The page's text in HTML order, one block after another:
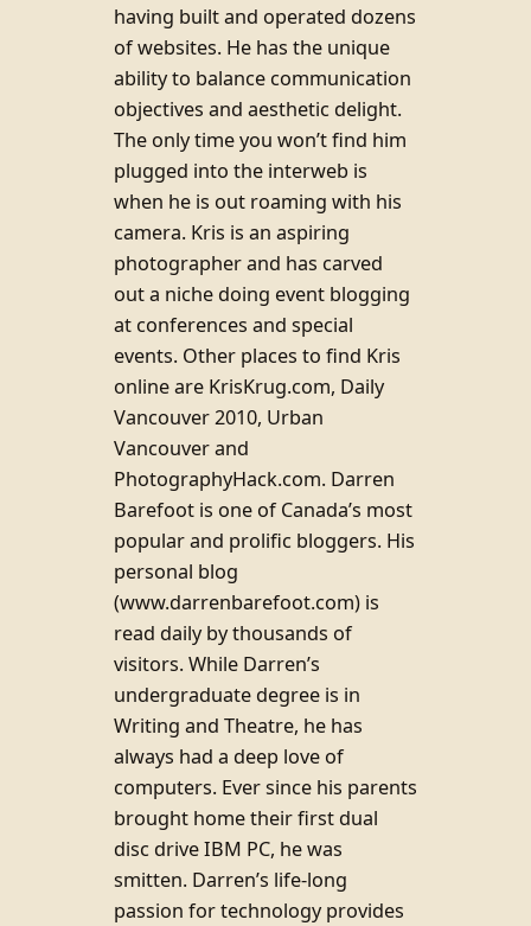
having built and operated dozens
of websites. He has the unique
ability to balance communication
objectives and aesthetic delight.
The only time you won’t find him
plugged into the interweb is
when he is out roaming with his
camera. Kris is an aspiring
photographer and has carved
out a niche doing event blogging
at conferences and special
events. Other places to find Kris
online are KrisKrug.com, Daily
Vancouver 2010, Urban
Vancouver and
PhotographyHack.com. Darren
Barefoot is one of Canada’s most
popular and prolific bloggers. His
personal blog
(www.darrenbarefoot.com) is
read daily by thousands of
visitors. While Darren’s
undergraduate degree is in
Writing and Theatre, he has
always had a deep love of
computers. Ever since his parents
brought home their first dual
disc drive IBM PC, he was
smitten. Darren’s life-long
passion for technology provides